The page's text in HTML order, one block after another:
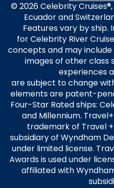
© 2026 Celebrity
Ecuador and
Features vary by ship.
for Celebrity River
concepts and may
images of other class
experiences
are subject to change
elements are patent-
Four-Star Rated ships:
and Millennium.
trademark of Travel +
subsidiary of Wyndham
under limited license.
Awards is used under
affiliated with